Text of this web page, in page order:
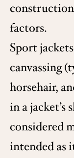
factors.
Sport
canvassing
horsehair,
in a jacket’s
considered
intended as